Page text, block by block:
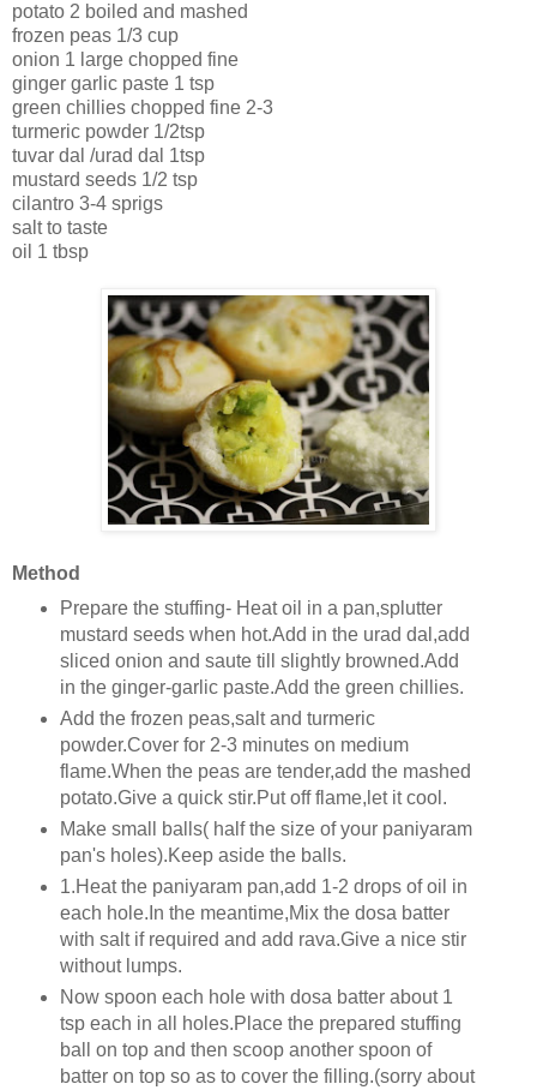
potato 2 boiled and mashed
frozen peas 1/3 cup
onion 1 large chopped fine
ginger garlic paste 1 tsp
green chillies chopped fine 2-3
turmeric powder 1/2tsp
tuvar dal /urad dal 1tsp
mustard seeds 1/2 tsp
cilantro 3-4 sprigs
salt to taste
oil 1 tbsp
Method
Prepare the stuffing- Heat oil in a pan,splutter
mustard seeds when hot.Add in the urad dal,add
sliced onion and saute till slightly browned.Add
in the ginger-garlic paste.Add the green chillies.
Add the frozen peas,salt and turmeric
powder.Cover for 2-3 minutes on medium
flame.When the peas are tender,add the mashed
potato.Give a quick stir.Put off flame,let it cool.
Make small balls( half the size of your paniyaram
pan's holes).Keep aside the balls.
1.Heat the paniyaram pan,add 1-2 drops of oil in
each hole.In the meantime,Mix the dosa batter
with salt if required and add rava.Give a nice stir
without lumps.
Now spoon each hole with dosa batter about 1
tsp each in all holes.Place the prepared stuffing
ball on top and then scoop another spoon of
batter on top so as to cover the filling.(sorry about